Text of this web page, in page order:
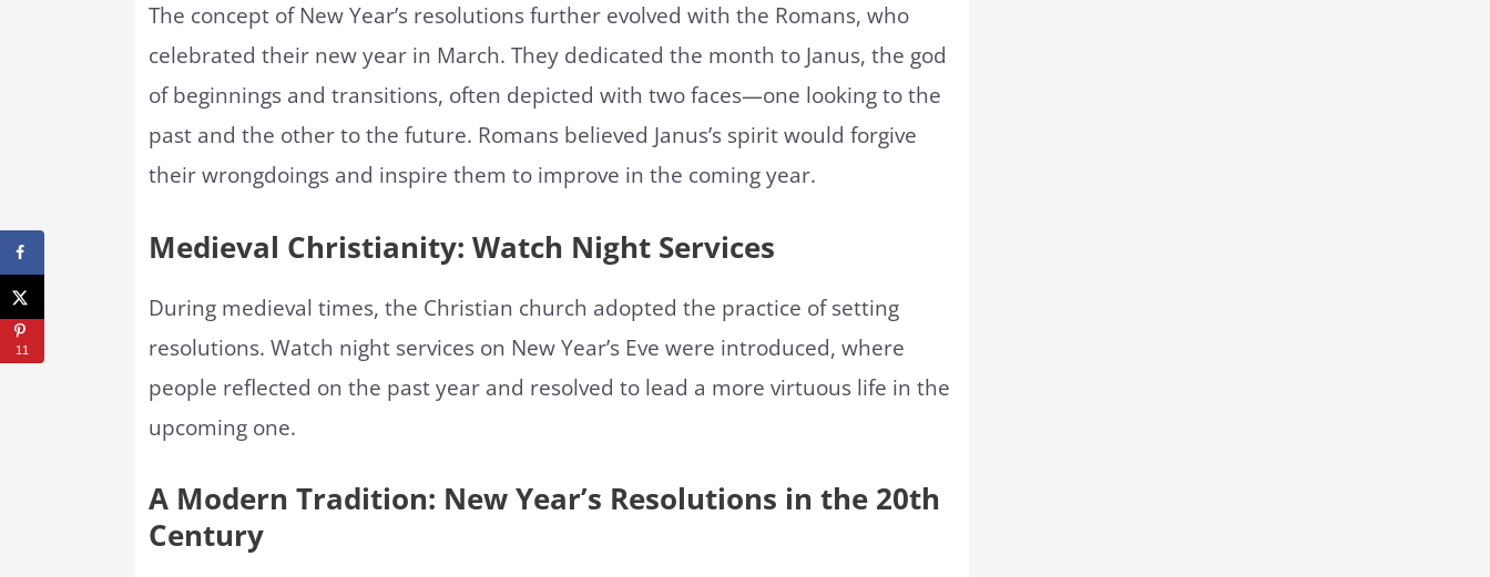
The concept of New Year’s resolutions further evolved with the Romans, who
celebrated their new year in March. They dedicated the month to Janus, the god
of beginnings and transitions, often depicted with two faces—one looking to the
past and the other to the future. Romans believed Janus’s spirit would forgive
their wrongdoings and inspire them to improve in the coming year.
Medieval Christianity: Watch Night Services
During medieval times, the Christian church adopted the practice of setting
resolutions. Watch night services on New Year’s Eve were introduced, where
people reflected on the past year and resolved to lead a more virtuous life in the
upcoming one.
A Modern Tradition: New Year’s Resolutions in the 20th
Century
11